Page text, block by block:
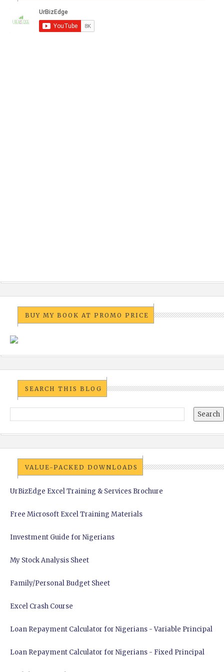
BUY MY BOOK AT PROMO PRICE
SEARCH THIS BLOG
VALUE-PACKED DOWNLOADS
UrBizEdge Excel Training & Services Brochure
Free Microsoft Excel Training Materials
Investment Guide for Nigerians
My Stock Analysis Sheet
Family/Personal Budget Sheet
Excel Crash Course
Loan Repayment Calculator for Nigerians - Variable Principal
Loan Repayment Calculator for Nigerians - Fixed Principal